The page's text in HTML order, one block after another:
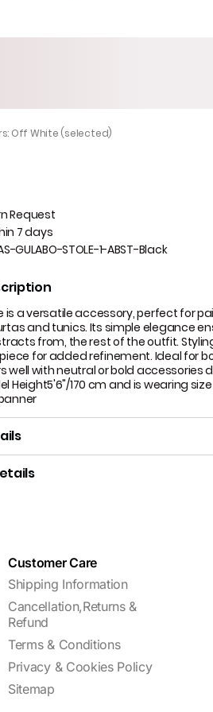
Off White (selected)
Request
7 days
GULABO-STOLE-1-ABST-Black
is a versatile accessory, perfect for
and tunics. Its simple elegance
from, the rest of the outfit.
for added refinement. Ideal for
well with neutral or bold accessories
Height5'6"/170 cm and is wearing
Customer Care
Shipping Information
Cancellation,Returns &
Refund
Terms & Conditions
Privacy & Cookies Policy
Sitemap